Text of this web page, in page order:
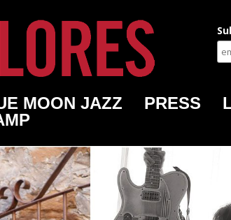
MOON JAZZ PRESS